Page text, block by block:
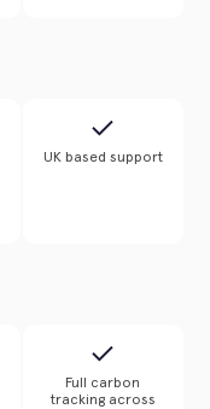
UK based support
Full carbon
tracking across